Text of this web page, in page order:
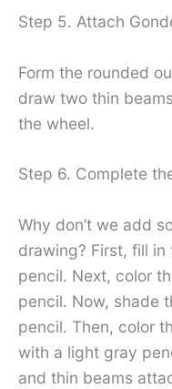
Step 5. Attach
Form the rounded
draw two thin
the wheel.
Step 6. Complete
Why don’t we add
drawing? First, fill
pencil. Next, color
pencil. Now, shade
pencil. Then, color
with a light gray
and thin beams